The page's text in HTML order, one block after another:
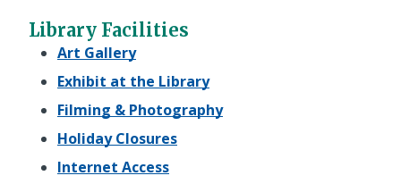
Library Facilities
Art Gallery
Exhibit at the Library
Filming & Photography
Holiday Closures
Internet Access